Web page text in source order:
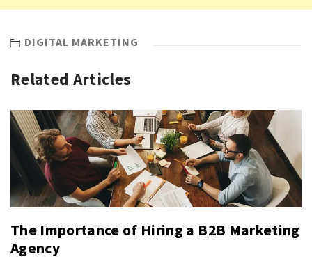
DIGITAL MARKETING
Related Articles
The Importance of Hiring a B2B Marketing
Agency